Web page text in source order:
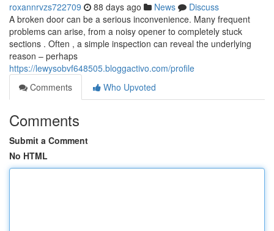
roxannrvzs722709 88 days ago News
Discuss
A broken door can be a serious inconvenience. Many frequent
problems can arise, from a noisy opener to completely stuck
sections . Often , a simple inspection can reveal the underlying
reason – perhaps
https://lewysobvf648505.bloggactivo.com/profile
Comments
Who Upvoted
Comments
Submit a Comment
No HTML